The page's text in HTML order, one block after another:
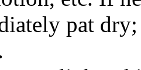
pat